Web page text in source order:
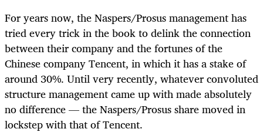
For years now, the Naspers/Prosus management has
tried every trick in the book to delink the connection
between their company and the fortunes of the
Chinese company Tencent, in which it has a stake of
around 30%. Until very recently, whatever convoluted
structure management came up with made absolutely
no difference — the Naspers/Prosus share moved in
lockstep with that of Tencent.